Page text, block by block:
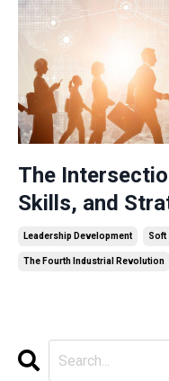
The
Skills, and
Leadership Development Soft
The Fourth Industrial Revolution